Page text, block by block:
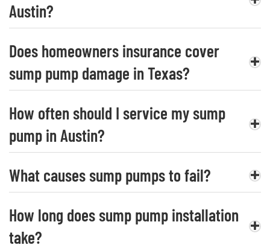
Austin?
Does homeowners insurance cover
sump pump damage in Texas?
How often should I service my sump
pump in Austin?
What causes sump pumps to fail?
How long does sump pump installation
take?